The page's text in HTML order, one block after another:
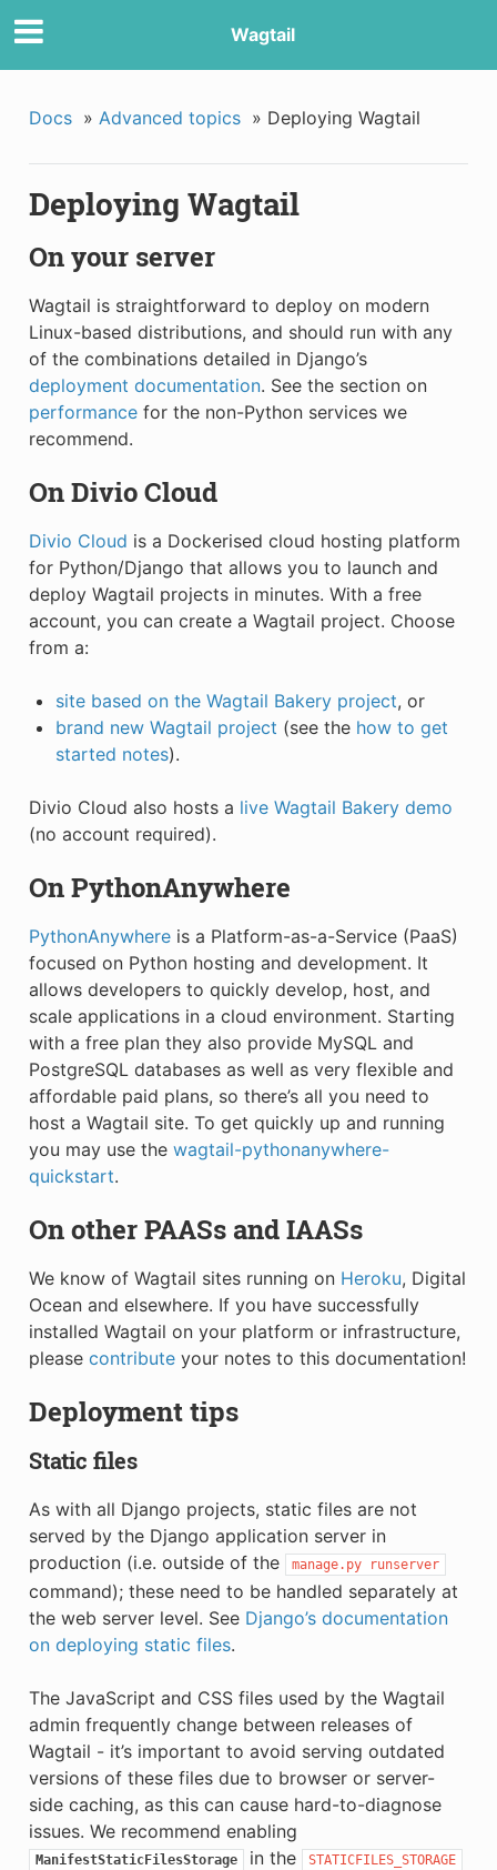
Wagtail
Docs » Advanced topics » Deploying Wagtail
Deploying Wagtail
On your server
Wagtail is straightforward to deploy on modern
Linux-based distributions, and should run with any
of the combinations detailed in Django’s
deployment documentation. See the section on
performancefor the non-Python services we
recommend.
On Divio Cloud
Divio Cloud is a Dockerised cloud hosting platform
for Python/Django that allows you to launch and
deploy Wagtail projects in minutes. With a free
account, you can create a Wagtail project. Choose
from a:
site based on the Wagtail Bakery project, or
brand new Wagtail project (see the how to get
started notes).
Divio Cloud also hosts a live Wagtail Bakery demo
(no account required).
On PythonAnywhere
PythonAnywhereis a Platform-as-a-Service (PaaS)
focused on Python hosting and development. It
allows developers to quickly develop, host, and
scale applications in a cloud environment. Starting
with a free plan they also provide MySQL and
PostgreSQL databases as well as very flexible and
affordable paid plans, so there’s all you need to
host a Wagtail site. To get quickly up and running
you may use the wagtail-pythonanywhere-
quickstart.
On other PAASs and IAASs
We know of Wagtail sites running on Heroku, Digital
Ocean and elsewhere. If you have successfully
installed Wagtail on your platform or infrastructure,
please contributeyour notes to this documentation!
Deployment tips
Static files
As with all Django projects, static files are not
served by the Django application server in
production (i.e. outside of the
manage.py runserver
command); these need to be handled separately at
the web server level. See Django’s documentation
on deploying static files.
The JavaScript and CSS files used by the Wagtail
admin frequently change between releases of
Wagtail - it’s important to avoid serving outdated
versions of these files due to browser or server-
side caching, as this can cause hard-to-diagnose
issues. We recommend enabling
ManifestStaticFilesStorage in the STATICFILES_STORAGE